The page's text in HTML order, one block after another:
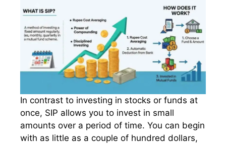
In contrast to investing in stocks or funds at
once, SIP allows you to invest in small
amounts over a period of time. You can begin
with as little as a couple of hundred dollars,